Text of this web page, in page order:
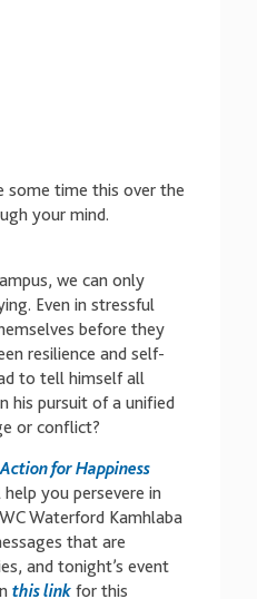
some time this over the
your mind.
we can only
Even in stressful
before they
resilience and self-
to tell himself all
his pursuit of a unified
or conflict?
Action for Happiness
you persevere in
Waterford Kamhlaba
that are
and tonight’s event
this linkfor this